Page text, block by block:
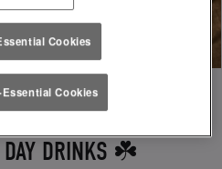
DAY DRINKS ☘️
Cookies
Cookies